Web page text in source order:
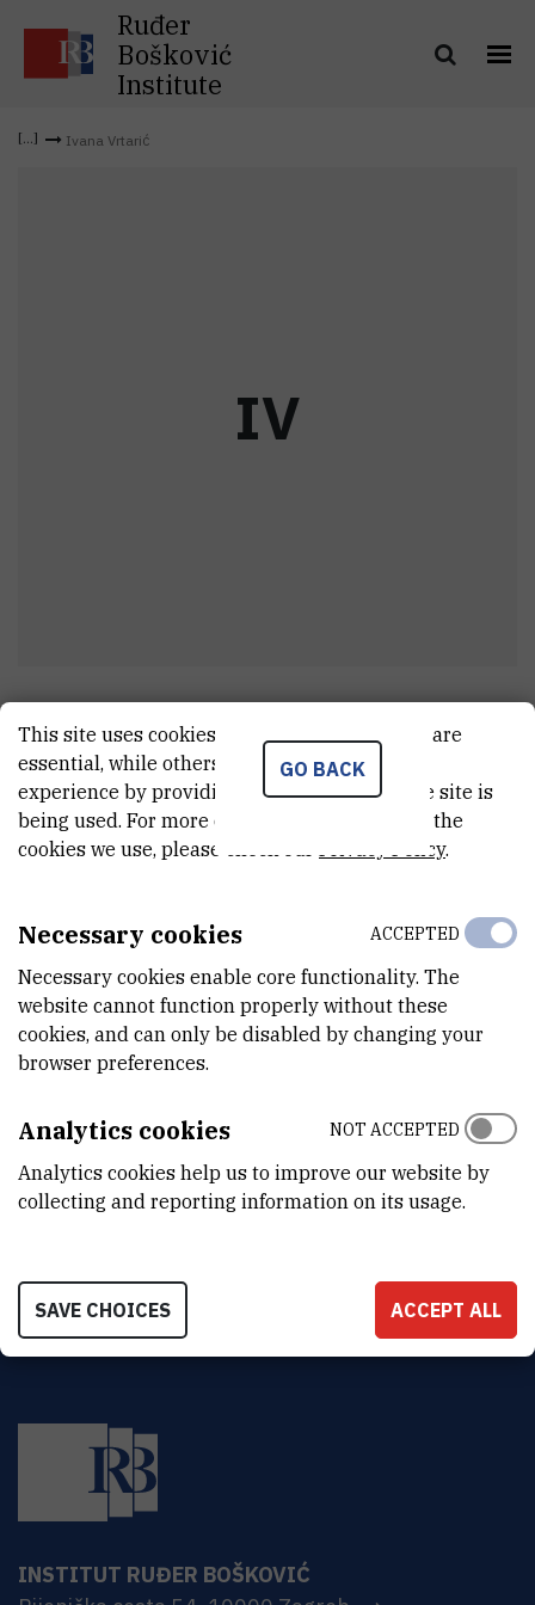
Ruđer
Bošković
Institute
Ivana Vrtarić
IV
Ivana Vrtarić
viši stručni referent u administraciji
E-MAIL
TELEPHONE
INTERNAL PHONE NUMBER
1370
Human Resources
ADDRESS
Ruđer Bošković Institute
Bijenička 54
INSTITUT RUĐER BOŠKOVIĆ
GO BACK
This site uses cookies.. Some of these cookies are
essential, while others help us improve your
experience by providing insights into how the site is
being used. For more detailed information on the
cookies we use, please check our Privacy Policy.
Necessary cookies
Necessary cookies enable core functionality. The
website cannot function properly without these
cookies, and can only be disabled by changing your
browser preferences.
ACCEPTED
Analytics cookies
Analytics cookies help us to improve our website by
collecting and reporting information on its usage.
NOT ACCEPTED
SAVE CHOICES ACCEPT ALL